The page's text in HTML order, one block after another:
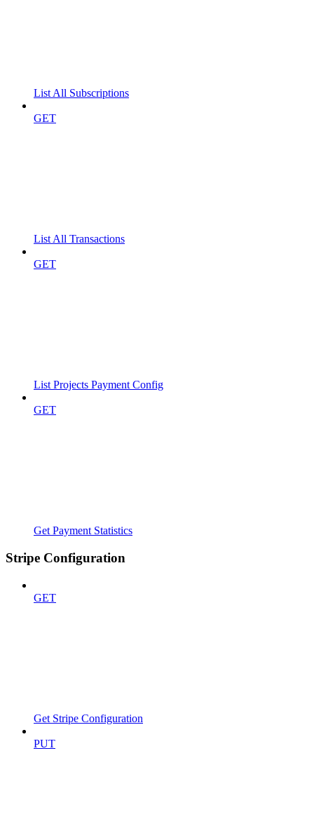
List All Subscriptions
GET
List All Transactions
GET
List Projects Payment Config
GET
Get Payment Statistics
Stripe Configuration
GET
Get Stripe Configuration
PUT